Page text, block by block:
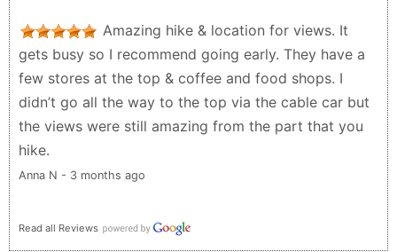
Amazing hike & location for views. It
gets busy so I recommend going early. They have a
few stores at the top & coffee and food shops. I
didn’t go all the way to the top via the cable car but
the views were still amazing from the part that you
hike.
Anna N - 3 months ago
Read all Reviews